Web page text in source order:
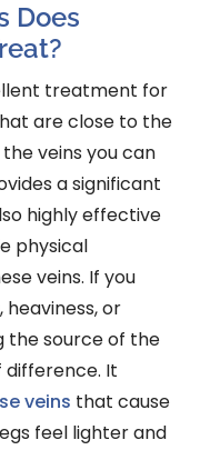
Does
treatment for
are close to the
veins you can
a significant
highly effective
physical
veins. If you
or
the source of the
It
veins that cause
feel lighter and